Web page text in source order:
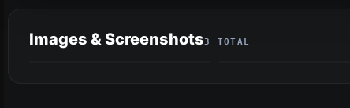
Images & Screenshots3 TOTAL